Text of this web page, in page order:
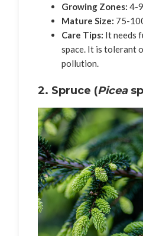
Growing Zones: 4-9
Mature Size: 75-
Care Tips: It needs
space. It is tolerant
pollution.
2. Spruce (Picea